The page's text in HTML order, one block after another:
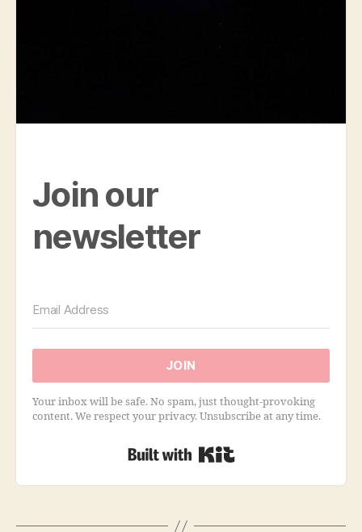
Join our
newsletter
JOIN
Your inbox will be safe. No spam, just thought-provoking
content. We respect your privacy. Unsubscribe at any time.